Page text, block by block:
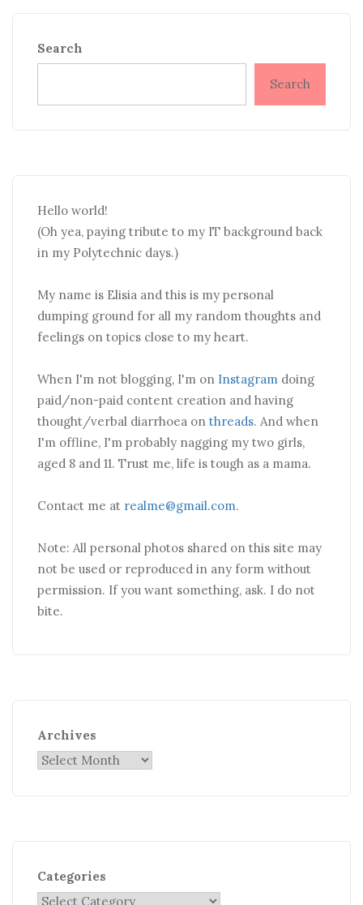
Search
Search
Hello world!
(Oh yea, paying tribute to my IT background back
in my Polytechnic days.)
My name is Elisia and this is my personal
dumping ground for all my random thoughts and
feelings on topics close to my heart.
When I'm not blogging, I'm on Instagram doing
paid/non-paid content creation and having
thought/verbal diarrhoea on threads. And when
I'm offline, I'm probably nagging my two girls,
aged 8 and 11. Trust me, life is tough as a mama.
Contact me at realme@gmail.com.
Note: All personal photos shared on this site may
not be used or reproduced in any form without
permission. If you want something, ask. I do not
bite.
Archives
Categories